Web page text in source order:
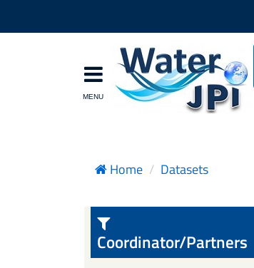
Home Datasets
Coordinator/Partners